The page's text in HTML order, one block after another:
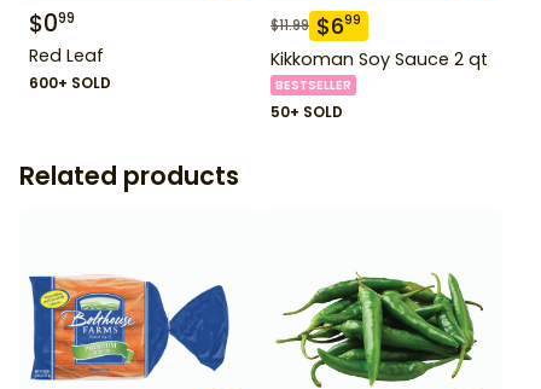
$099
Red Leaf
600+ SOLD
$11.99 $699
Kikkoman Soy Sauce 2 qt
BESTSELLER
50+ SOLD
Related products